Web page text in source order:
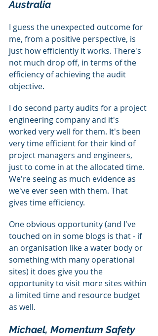
Australia
I guess the unexpected outcome for
me, from a positive perspective, is
just how efficiently it works. There's
not much drop off, in terms of the
efficiency of achieving the audit
objective.
I do second party audits for a project
engineering company and it's
worked very well for them. It's been
very time efficient for their kind of
project managers and engineers,
just to come in at the allocated time.
We're seeing as much evidence as
we've ever seen with them. That
gives time efficiency.
One obvious opportunity (and I've
touched on in some blogs is that - if
an organisation like a water body or
something with many operational
sites) it does give you the
opportunity to visit more sites within
a limited time and resource budget
as well.
Michael, Momentum Safety